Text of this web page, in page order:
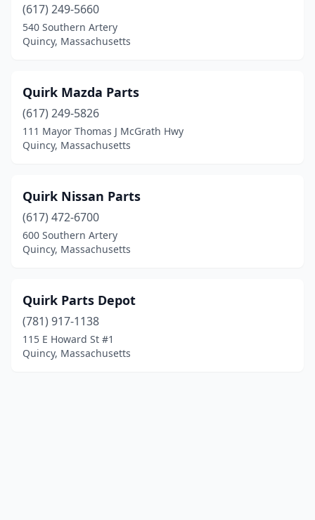
(617) 249-5660
540 Southern Artery
Quincy, Massachusetts
Quirk Mazda Parts
(617) 249-5826
111 Mayor Thomas J McGrath Hwy
Quincy, Massachusetts
Quirk Nissan Parts
(617) 472-6700
600 Southern Artery
Quincy, Massachusetts
Quirk Parts Depot
(781) 917-1138
115 E Howard St #1
Quincy, Massachusetts